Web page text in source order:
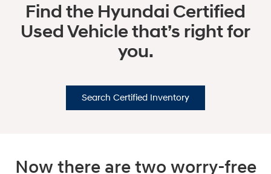
Find the Hyundai Certified
Used Vehicle that’s right for
you.
Search Certified Inventory
Now there are two worry-free